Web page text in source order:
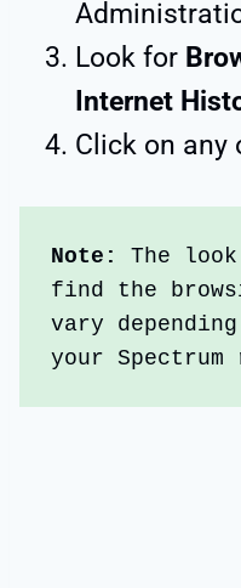
Look for
Internet
Click on any
Note: The look
find the
vary
your